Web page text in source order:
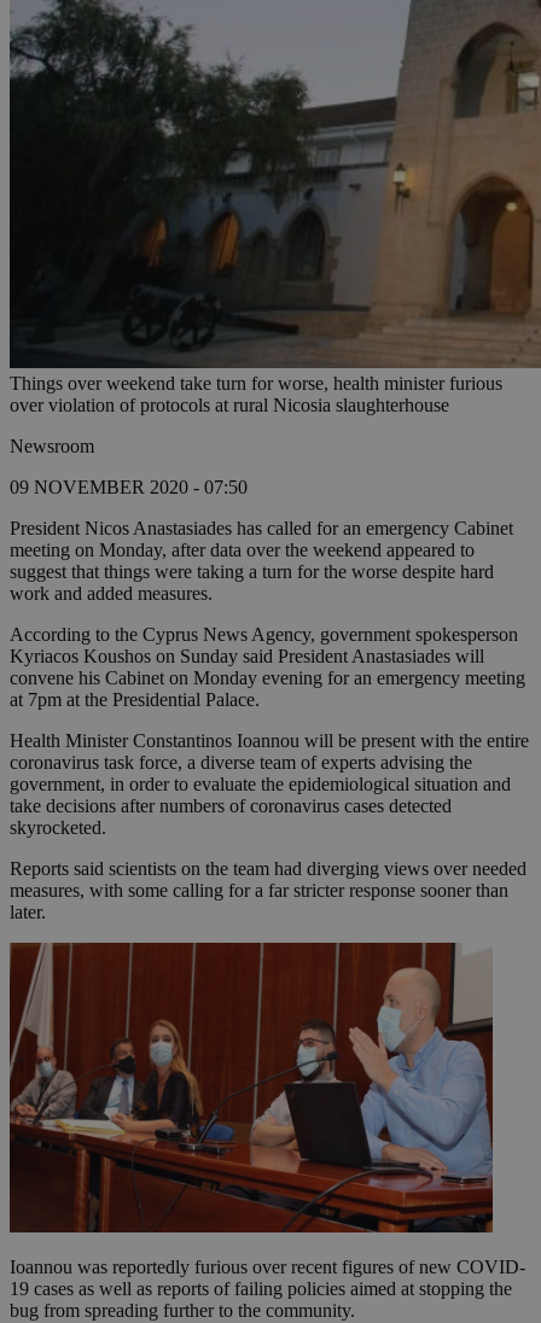
Things over weekend take turn for worse, health minister furious
over violation of protocols at rural Nicosia slaughterhouse
Newsroom
09 NOVEMBER 2020 - 07:50
President Nicos Anastasiades has called for an emergency Cabinet
meeting on Monday, after data over the weekend appeared to
suggest that things were taking a turn for the worse despite hard
work and added measures.
According to the Cyprus News Agency, government spokesperson
Kyriacos Koushos on Sunday said President Anastasiades will
convene his Cabinet on Monday evening for an emergency meeting
at 7pm at the Presidential Palace.
Health Minister Constantinos Ioannou will be present with the entire
coronavirus task force, a diverse team of experts advising the
government, in order to evaluate the epidemiological situation and
take decisions after numbers of coronavirus cases detected
skyrocketed.
Reports said scientists on the team had diverging views over needed
measures, with some calling for a far stricter response sooner than
later.
Ioannou was reportedly furious over recent figures of new COVID-
19 cases as well as reports of failing policies aimed at stopping the
bug from spreading further to the community.